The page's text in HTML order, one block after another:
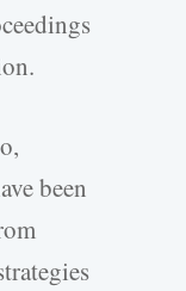
been